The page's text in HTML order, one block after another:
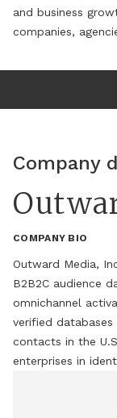
and business
companies,
performance
Under Paula's
intent insights,
host of the
Game-Changers
leaders,
trends and growth
Paula is
into meaningful
contributor to
audience
Company
COMPANY BIO
Outward Media,
B2B2C audience
omnichannel
verified databases
contacts in the
enterprises in
channels.